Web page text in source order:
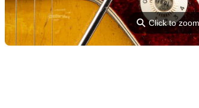
⚲Click to zoom